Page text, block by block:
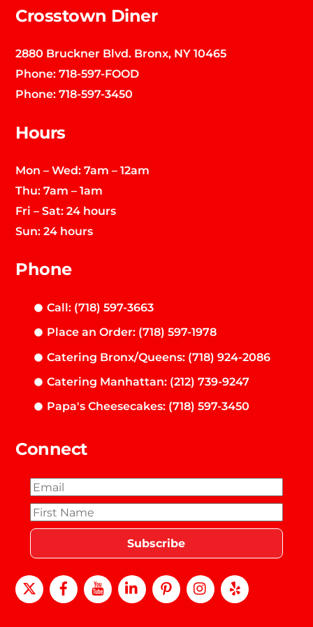
Crosstown Diner
2880 Bruckner Blvd. Bronx, NY 10465
Phone:718-597-FOOD
Phone:718-597-3450
Hours
Mon – Wed: 7am – 12am
Thu: 7am – 1am
Fri – Sat: 24 hours
Sun: 24 hours
Phone
Call: (718) 597-3663
Place an Order: (718) 597-1978
Catering Bronx/Queens: (718) 924-2086
Catering Manhattan: (212) 739-9247
Papa's Cheesecakes: (718) 597-3450
Connect
X FacebookYoutubeLinkedInPinterestinstagram